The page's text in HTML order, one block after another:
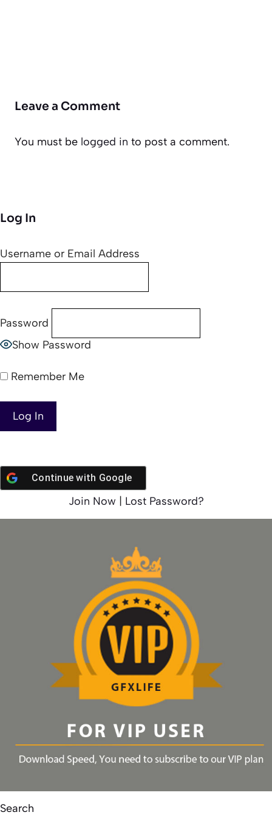
Leave a Comment
You must be logged in to post a comment.
Log In
Username or Email Address
Password
Show Password
Remember Me
Continue with Google
Join Now | Lost Password?
Search